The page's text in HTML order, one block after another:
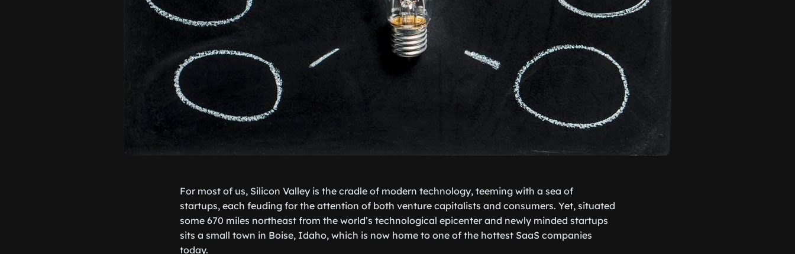
For most of us, Silicon Valley is the cradle of modern technology, teeming with a sea of
startups, each feuding for the attention of both venture capitalists and consumers. Yet, situated
some 670 miles northeast from the world’s technological epicenter and newly minded startups
sits a small town in Boise, Idaho, which is now home to one of the hottest SaaS companies
today.